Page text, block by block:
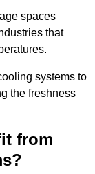
spaces
that
systems to
the freshness
from